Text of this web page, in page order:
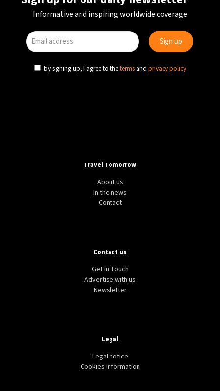
Informative and inspiring worldwide coverage
by signing up, I agree to theterms and privacy policy
Travel Tomorrow
About us
In the news
Contact
Contact us
Get in Touch
Advertise with us
Newsletter
Legal
Legal notice
Cookies information